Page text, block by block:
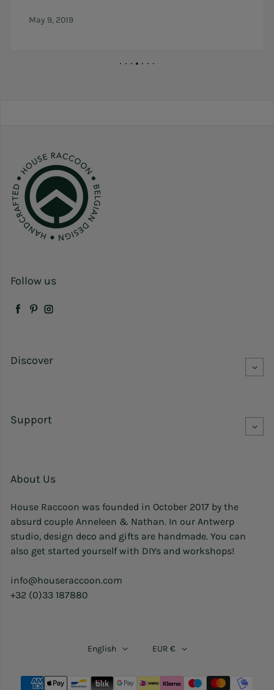
May 9, 2019
Follow us
Facebook
Pinterest
Instagram
Discover
Support
About Us
House Raccoon was founded in October 2017 by the
absurd couple Anneleen & Nathan. In our Antwerp
studio, design deco and gifts are handmade. You can
also get started yourself with DIYs and workshops!
info@houseraccoon.com
+32 (0)33 187880
Payment methods
English EUR €